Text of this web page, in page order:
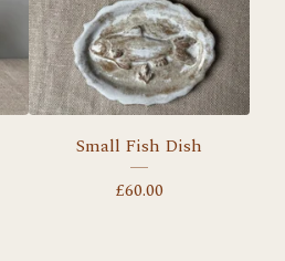
Small Fish Dish
£60.00